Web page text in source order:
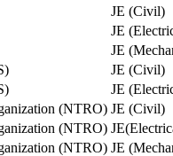
JE (Civil)
JE
JE
JE (Civil)
JE
(NTRO) JE (Civil)
(NTRO)
(NTRO) JE